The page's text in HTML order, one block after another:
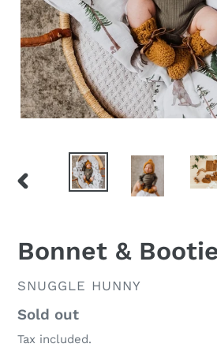
PREVIOUS
Bonnet &
VENDOR
SNUGGLE HUNNY
Regular
price
Sold out
Tax included.